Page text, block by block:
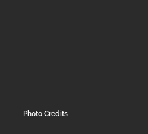
Photo Credits